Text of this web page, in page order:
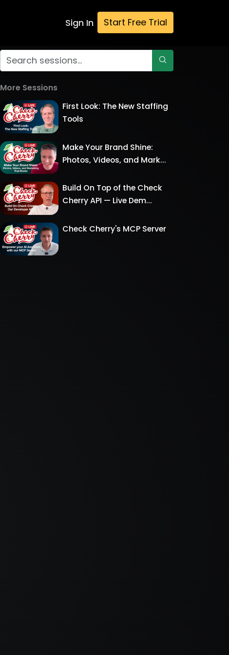
Sign In Start Free Trial
More Sessions
First Look: The New Staffing
Tools
Make Your Brand Shine:
Photos, Videos, and Mark...
Build On Top of the Check
Cherry API — Live Dem...
Check Cherry's MCP Server